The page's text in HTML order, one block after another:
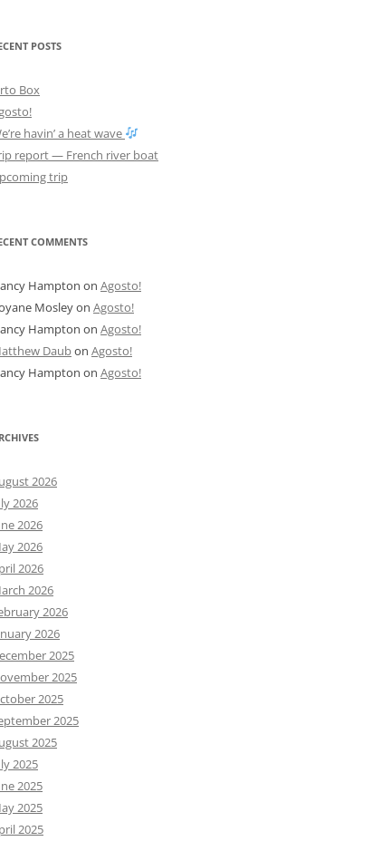
POSTS
Box
havin’ a heat wave
report — French river boat
trip
COMMENTS
Hampton on Agosto!
Mosleyon Agosto!
Hampton on Agosto!
Daubon Agosto!
Hampton on Agosto!
2026
2026
2026
2026
2026
2026
2026
2026
2025
2025
2025
2025
2025
2025
2025
2025
2025